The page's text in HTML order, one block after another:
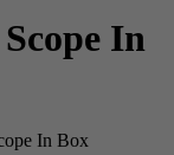
In
In Box